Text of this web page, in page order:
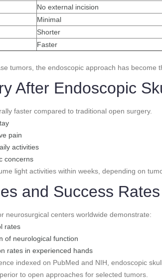
No external incision
Minimal
Shorter
Faster
tumors, the endoscopic approach has become
After Endoscopic
faster compared to traditional open surgery.
pain
activities
concerns
light activities within weeks, depending on
and Success Rates
neurosurgical centers worldwide demonstrate:
rates
of neurological function
rates in experienced hands
indexed on PubMed and NIH, endoscopic
to open approaches for selected tumors.